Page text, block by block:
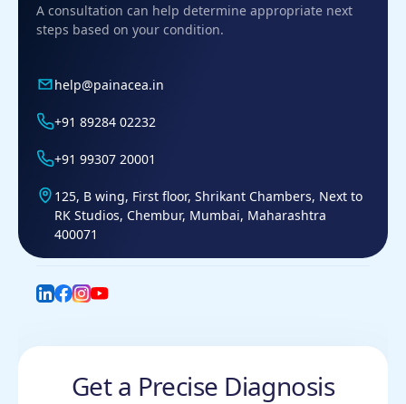
A consultation can help determine appropriate next
steps based on your condition.
help@painacea.in
+91 89284 02232
+91 99307 20001
125, B wing, First floor, Shrikant Chambers, Next to
RK Studios, Chembur, Mumbai, Maharashtra
400071
LinkedIn
Facebook
Instagram
YouTube
Get a Precise Diagnosis